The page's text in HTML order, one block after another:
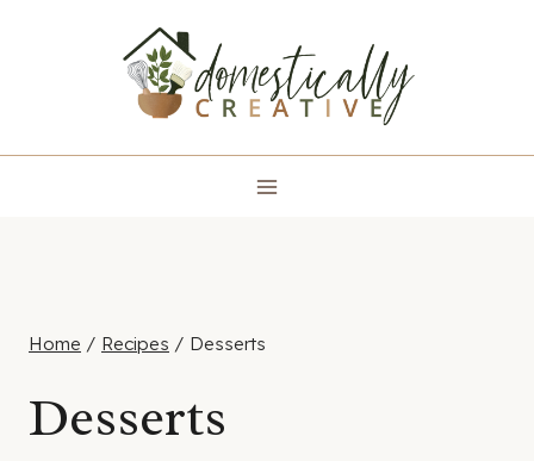
Home / Recipes / Desserts
Desserts